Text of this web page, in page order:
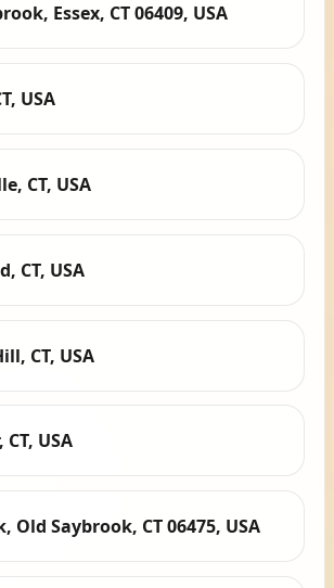
Essex, CT 06409, USA
USA
CT, USA
CT, USA
CT, USA
USA
Old Saybrook, CT 06475, USA